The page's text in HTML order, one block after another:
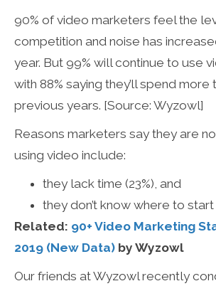
90% of video marketers feel the
competition and noise has
year. But 99% will continue to use
with 88% saying they’ll spend more
previous years. [Source: Wyzowl]
Reasons marketers say they are
using video include:
they lack time (23%), and
they don’t know where to start
Related: 90+ Video Marketing
2019 (New Data) by Wyzowl
Our friends at Wyzowl recently